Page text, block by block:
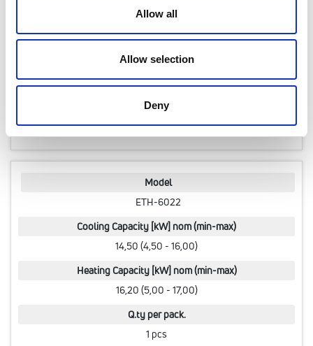
Allow all
Allow selection
Deny
15,00 (4,00 - 15,00)
1 pcs
Code
Model
ETH-6022
Cooling Capacity [kW] nom (min-max)
14,50 (4,50 - 16,00)
Heating Capacity [kW] nom (min-max)
16,20 (5,00 - 17,00)
Q.ty per pack.
1 pcs